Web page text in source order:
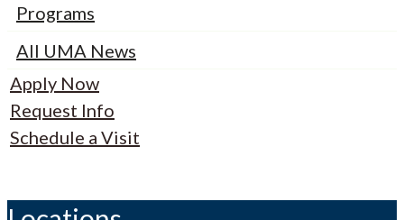
Programs
All UMA News
Apply Now
Request Info
Schedule a Visit